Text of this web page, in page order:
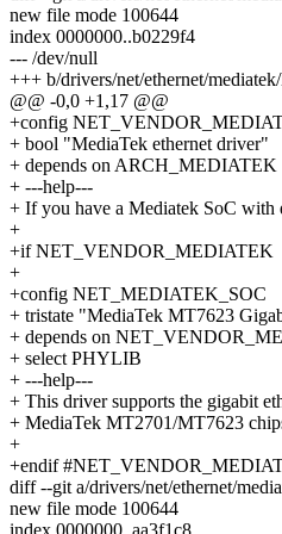
new file mode 100644
index 0000000..b0229f4
--- /dev/null
+++ b/drivers/net/ethernet/
@@ -0,0 +1,17 @@
+config
+ bool "MediaTek ethernet driver"
+ depends on ARCH_MEDIATEK
+ ---help---
+ If you have a Mediatek SoC with
+
+if NET_VENDOR_MEDIATEK
+
+config NET_MEDIATEK_SOC
+ tristate "MediaTek MT7623
+ depends on
+ select PHYLIB
+ ---help---
+ This driver supports the gigabit
+ MediaTek MT2701/MT7623
+
+endif
diff --git a/drivers/net/ethernet/
new file mode 100644